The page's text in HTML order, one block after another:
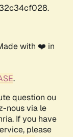
with ❤️ in
.
question ou
nous via le
If you have
please